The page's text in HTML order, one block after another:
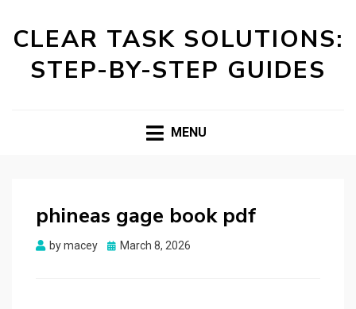
CLEAR TASK SOLUTIONS:
STEP-BY-STEP GUIDES
MENU
phineas gage book pdf
bymacey
Posted
March 8, 2026